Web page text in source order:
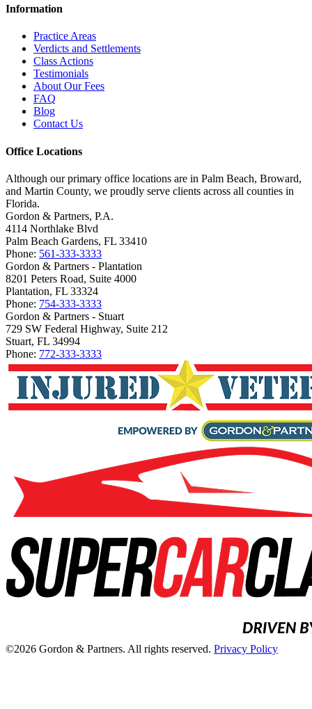
Information
Practice Areas
Verdicts and Settlements
Class Actions
Testimonials
About Our Fees
FAQ
Blog
Contact Us
Office Locations
Although our primary office locations are in Palm Beach, Broward,
and Martin County, we proudly serve clients across all counties in
Florida.
Gordon & Partners, P.A.
4114 Northlake Blvd
Palm Beach Gardens, FL 33410
Phone: 561-333-3333
Gordon & Partners - Plantation
8201 Peters Road, Suite 4000
Plantation, FL 33324
Phone: 754-333-3333
Gordon & Partners - Stuart
729 SW Federal Highway, Suite 212
Stuart, FL 34994
Phone: 772-333-3333
©2026 Gordon & Partners. All rights reserved. Privacy Policy